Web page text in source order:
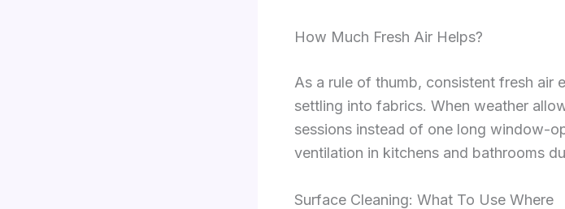
How Much Fresh Air Helps?
As a rule of thumb, consistent fresh air
settling into fabrics. When weather
sessions instead of one long window-
ventilation in kitchens and bathrooms
Surface Cleaning: What To Use Where